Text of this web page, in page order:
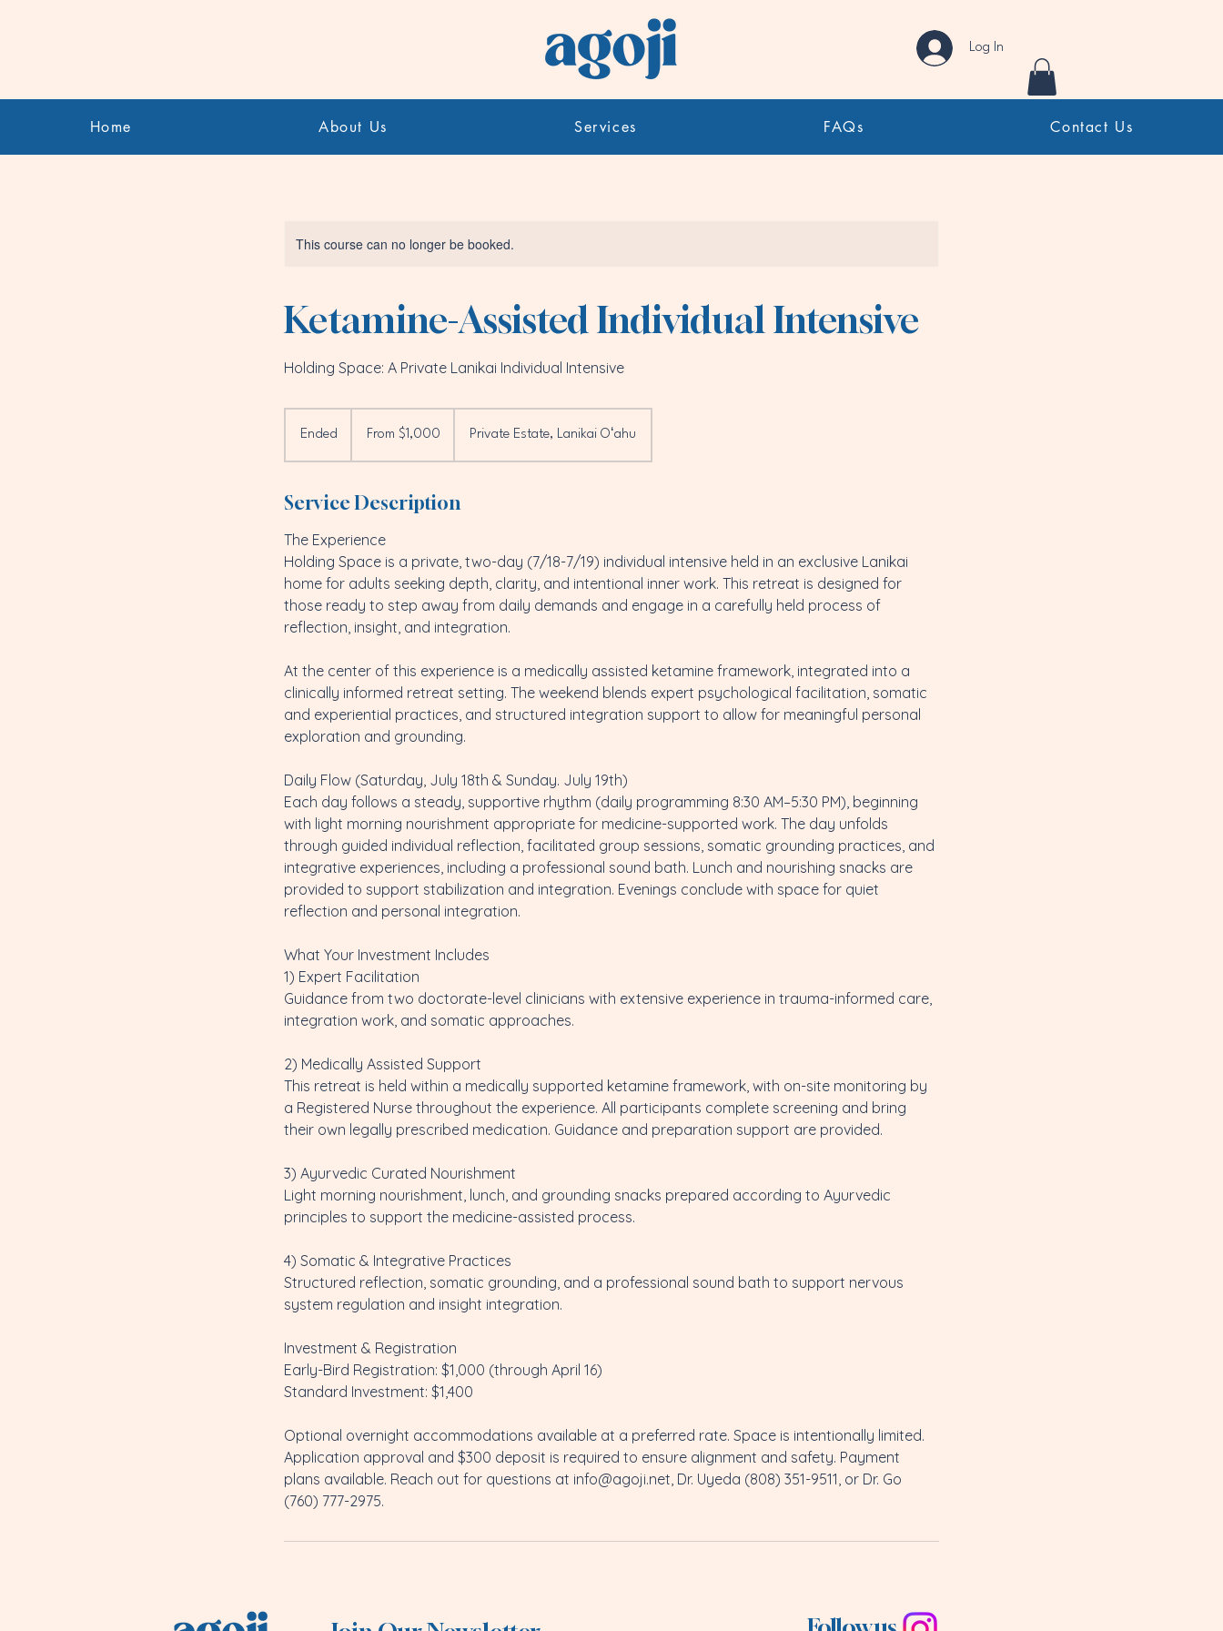
Log In
Home About Us Services FAQs Contact Us
This course can no longer be booked.
Ketamine-Assisted Individual Intensive
Holding Space: A Private Lanikai Individual Intensive
Ended
e
From $1,000 Private Estate, Lanikai Oʻahu
Service Description
The Experience
Holding Space is a private, two-day (7/18-7/19) individual intensive held in an exclusive Lanikai
home for adults seeking depth, clarity, and intentional inner work. This retreat is designed for
those ready to step away from daily demands and engage in a carefully held process of
reflection, insight, and integration.
At the center of this experience is a medically assisted ketamine framework, integrated into a
clinically informed retreat setting. The weekend blends expert psychological facilitation, somatic
and experiential practices, and structured integration support to allow for meaningful personal
exploration and grounding.
Daily Flow (Saturday, July 18th & Sunday. July 19th)
Each day follows a steady, supportive rhythm (daily programming 8:30 AM–5:30 PM), beginning
with light morning nourishment appropriate for medicine-supported work. The day unfolds
through guided individual reflection, facilitated group sessions, somatic grounding practices, and
integrative experiences, including a professional sound bath. Lunch and nourishing snacks are
provided to support stabilization and integration. Evenings conclude with space for quiet
reflection and personal integration.
What Your Investment Includes
1) Expert Facilitation
Guidance from two doctorate-level clinicians with extensive experience in trauma-informed care,
integration work, and somatic approaches.
2) Medically Assisted Support
This retreat is held within a medically supported ketamine framework, with on-site monitoring by
a Registered Nurse throughout the experience. All participants complete screening and bring
their own legally prescribed medication. Guidance and preparation support are provided.
3) Ayurvedic Curated Nourishment
Light morning nourishment, lunch, and grounding snacks prepared according to Ayurvedic
principles to support the medicine-assisted process.
4) Somatic & Integrative Practices
Structured reflection, somatic grounding, and a professional sound bath to support nervous
system regulation and insight integration.
Investment & Registration
Early-Bird Registration: $1,000 (through April 16)
Standard Investment: $1,400
Optional overnight accommodations available at a preferred rate. Space is intentionally limited.
Application approval and $300 deposit is required to ensure alignment and safety. Payment
plans available. Reach out for questions at info@agoji.net, Dr. Uyeda (808) 351-9511, or Dr. Go
(760) 777-2975.